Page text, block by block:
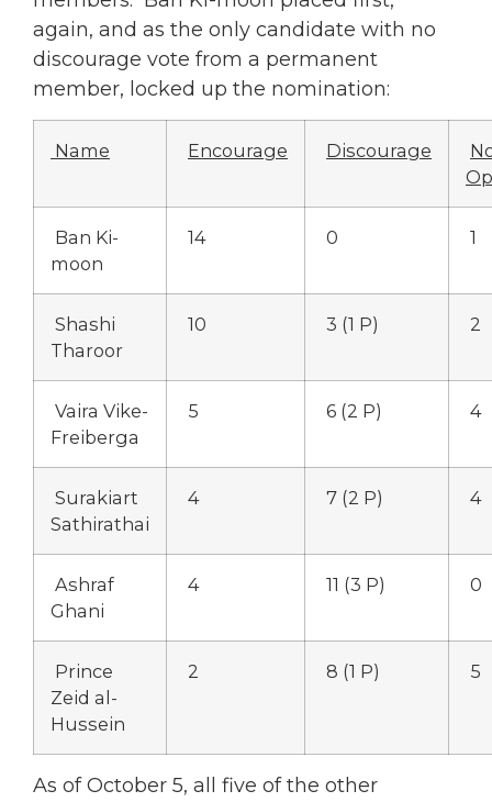
again, and as the only candidate with no
discourage vote from a permanent
member, locked up the nomination:
Name Encourage Discourage
Ban Ki-
moon
14 0 1
Shashi
Tharoor
10 3 (1 P) 2
Vaira Vike-
Freiberga
5 6 (2 P) 4
Surakiart
Sathirathai
4 7 (2 P) 4
Ashraf
Ghani
4 11 (3 P) 0
Prince
Zeid al-
Hussein
2 8 (1 P) 5
As of October 5, all five of the other